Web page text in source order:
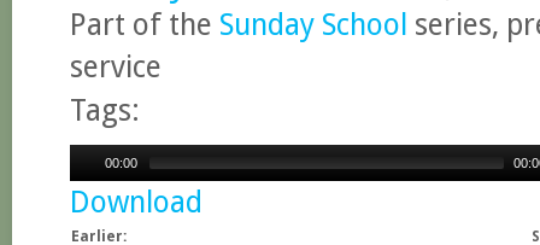
Part of the Sunday School series,
service
Tags:
00:00
Download
Earlier: